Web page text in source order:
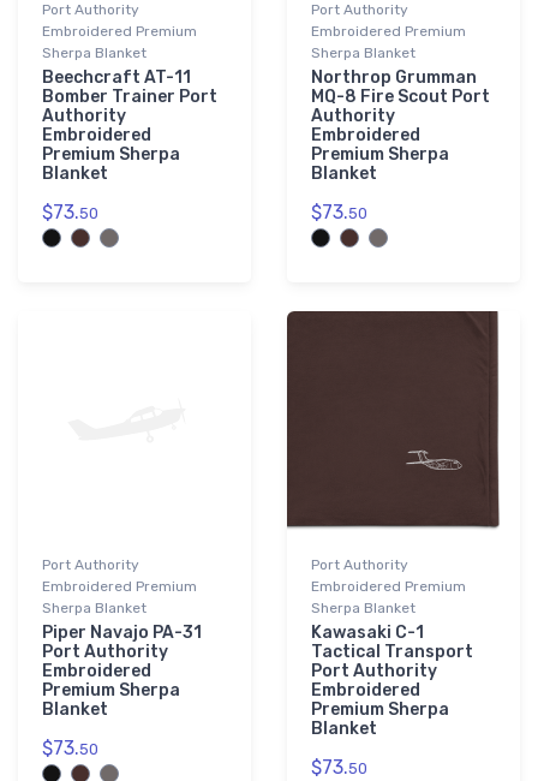
Port Authority
Embroidered Premium
Sherpa Blanket
Beechcraft AT-11
Bomber Trainer Port
Authority
Embroidered
Premium Sherpa
Blanket
$73.50
Port Authority
Embroidered Premium
Sherpa Blanket
Northrop Grumman
MQ-8 Fire Scout Port
Authority
Embroidered
Premium Sherpa
Blanket
$73.50
Port Authority
Embroidered Premium
Sherpa Blanket
Piper Navajo PA-31
Port Authority
Embroidered
Premium Sherpa
Blanket
$73.50
Port Authority
Embroidered Premium
Sherpa Blanket
Kawasaki C-1
Tactical Transport
Port Authority
Embroidered
Premium Sherpa
Blanket
$73.50